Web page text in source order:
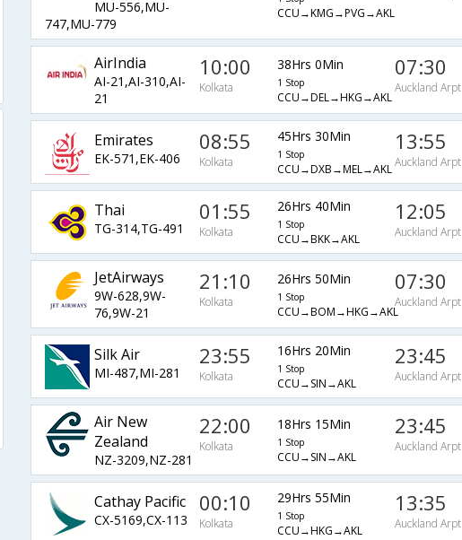
MU-556,MU-
747,MU-779
CCU→KMG→PVG→AKL
AirIndia
AI-21,AI-310,AI-
21
10:00
Kolkata
38Hrs 0Min
1 Stop
CCU→DEL→HKG→AKL
07:30
Auckland Arpt
Emirates
EK-571,EK-406
08:55
Kolkata
45Hrs 30Min
1 Stop
CCU→DXB→MEL→AKL
13:55
Auckland Arpt
Thai
TG-314,TG-491
01:55
Kolkata
26Hrs 40Min
1 Stop
CCU→BKK→AKL
12:05
Auckland Arpt
JetAirways
9W-628,9W-
76,9W-21
21:10
Kolkata
26Hrs 50Min
1 Stop
CCU→BOM→HKG→AKL
07:30
Auckland Arpt
Silk Air
MI-487,MI-281
23:55
Kolkata
16Hrs 20Min
1 Stop
CCU→SIN→AKL
23:45
Auckland Arpt
Air New
Zealand
NZ-3209,NZ-281
22:00
Kolkata
18Hrs 15Min
1 Stop
CCU→SIN→AKL
23:45
Auckland Arpt
Cathay Pacific
CX-5169,CX-113
00:10
Kolkata
29Hrs 55Min
1 Stop
CCU→HKG→AKL
13:35
Auckland Arpt